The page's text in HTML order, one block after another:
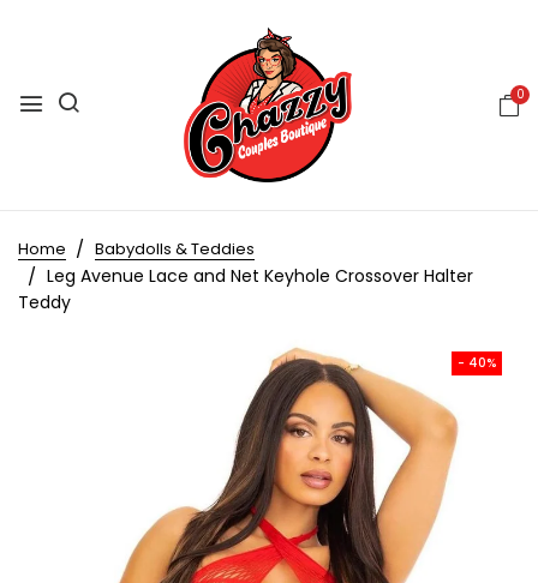
0
Home Babydolls & Teddies
Leg Avenue Lace and Net Keyhole Crossover Halter
Teddy
- 40%